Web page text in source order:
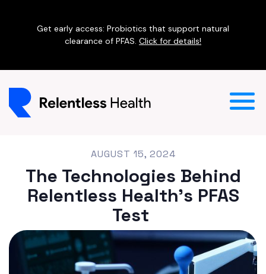
Get early access: Probiotics that support natural
clearance of PFAS. Click for details!
AUGUST 15, 2024
The Technologies Behind
Relentless Health's PFAS
Test